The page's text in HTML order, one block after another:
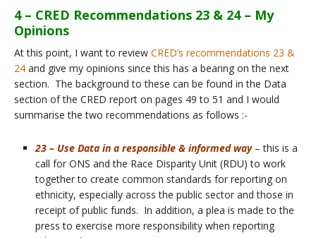
4 – CRED Recommendations 23 & 24 – My
Opinions
At this point, I want to review CRED’s recommendations 23 &
24 and give my opinions since this has a bearing on the next
section. The background to these can be found in the Data
section of the CRED report on pages 49 to 51 and I would
summarise the two recommendations as follows :-
23 – Use Data in a responsible & informed way– this is a
call for ONS and the Race Disparity Unit (RDU) to work
together to create common standards for reporting on
ethnicity, especially across the public sector and those in
receipt of public funds. In addition, a plea is made to the
press to exercise more responsibility when reporting